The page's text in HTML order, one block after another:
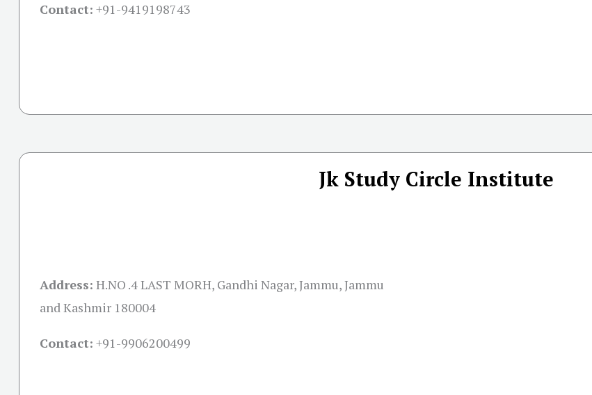
Contact: +91-9419198743
Jk Study Circle Institute
Address: H.NO .4 LAST MORH, Gandhi Nagar, Jammu, Jammu
and Kashmir 180004
Contact: +91-9906200499